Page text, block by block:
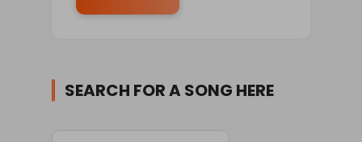
SEARCH FOR A SONG HERE